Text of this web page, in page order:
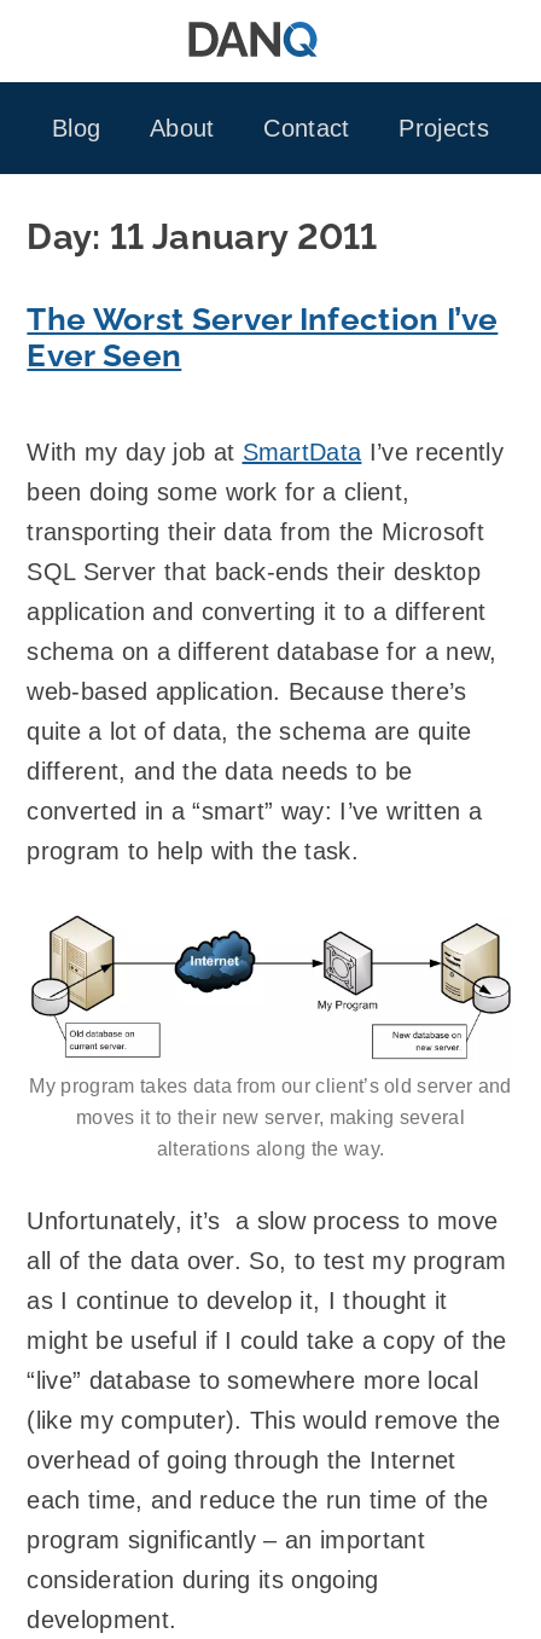
Blog
About Contact Projects
Day: 11 January 2011
The Worst Server Infection I’ve
Ever Seen
With my day job at SmartData I’ve recently
been doing some work for a client,
transporting their data from the Microsoft
SQL Server that back-ends their desktop
application and converting it to a different
schema on a different database for a new,
web-based application. Because there’s
quite a lot of data, the schema are quite
different, and the data needs to be
converted in a “smart” way: I’ve written a
program to help with the task.
My program takes data from our client’s old server and
moves it to their new server, making several
alterations along the way.
Unfortunately, it’s a slow process to move
all of the data over. So, to test my program
as I continue to develop it, I thought it
might be useful if I could take a copy of the
“live” database to somewhere more local
(like my computer). This would remove the
overhead of going through the Internet
each time, and reduce the run time of the
program significantly – an important
consideration during its ongoing
development.